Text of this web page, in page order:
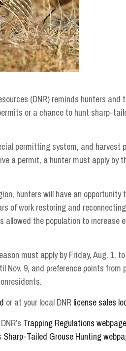
(DNR) reminds hunters and
or a chance to hunt sharp-
permitting system, and harvest
a permit, a hunter must apply by
hunters will have an opportunity
of work restoring and
the population to increase
must apply by Friday, Aug. 1,
9, and preference points from
or at your local DNR license sales
Trapping Regulations webpage
Sharp-Tailed Grouse Hunting